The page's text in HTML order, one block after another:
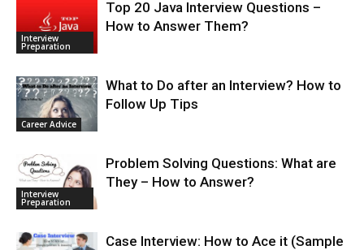
Interview
Preparation
Top 20 Java Interview Questions –
How to Answer Them?
Career Advice
What to Do after an Interview? How to
Follow Up Tips
Interview
Preparation
Problem Solving Questions: What are
They – How to Answer?
Case Interview: How to Ace it (Sample